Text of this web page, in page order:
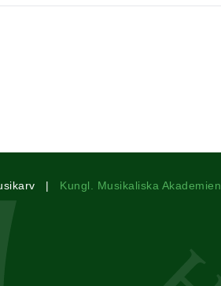
| Kungl. Musikaliska Akademien